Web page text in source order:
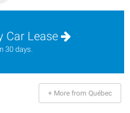
Car Lease
30 days.
+ More from Québec